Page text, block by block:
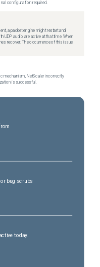
configuration required.
a packet engine might restart and
UDP audio are active at that time. When
recover. The occurrence of this issue
mechanism, NetScaler incorrectly
is successful.
bug scrubs
today.